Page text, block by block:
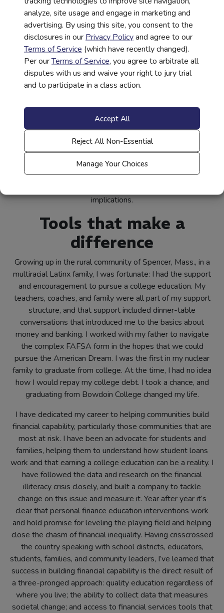
analyze, site usage and engage in marketing and
advertising. By using this site, you consent to the
disclosures in ourPrivacy Policyand agree to our
Terms of Service (which have recently changed).
Per ourTerms of Service, you agree to arbitrate all
disputes with us and waive your right to jury trial
and to participate in a class action.
Accept All
Reject All Non-Essential
Manage Your Choices
them for careers with significant demand, like data science.
The elements of this financial capability ecosystem all
work together like a perfectly conducted orchestra. When
executed properly, it provides students with an advantage
that can be passed along to the next generation.
These programs, led by the private sector, will prove to be
very powerful collaborations that drive change by
However, there is work to do. Consider that
Americans(opens
new
are credit-invisible in this country. Combine this
71% of households (opens
in
new
tab)
reporting they have difficulty
saving and aquarter of Americans being financially fragile.
in
tab)
When we measure the disparity of wealth and the
financial insecurity that exists in low-to-moderate-income
implications.
Tools that make a
difference
Growing up in the rural community of Spencer, Mass., in a
multiracial Latinx family, I was fortunate: I had the support
and encouragement to pursue a college education. My
teachers, coaches, and family were all part of my support
structure, and that support included dinner-table
conversations that introduced me to the basics about
money and banking. I worked with my father to navigate
the complex FAFSA form in the hopes that we could
pursue the American Dream. I was the first in my nuclear
family to graduate from college. At the time, I had no idea
how I would repay my college debt. I took a chance, and
graduating from Bowdoin College changed my life.
I have dedicated my career to helping communities build
financial capability, particularly those communities that are
most at risk. I have been an advocate for students and
families, helping them to understand how student loans
work and that earning a college education can be a reality. I
have followed the data and research on the financial
illiteracy crisis closely, and built a company to tackle
change on this issue and measure it. Year after year it’s
clear that personal finance education interventions work
and hold promise for leveling the playing field and helping
close the chasm of financial inequality. Having crisscrossed
the country speaking with school districts, educators,
students, families, and community leaders, I’ve learned that
success in building financial capability is the direct result of
a three-pronged approach: quality education regardless of
where you live; the ability to collect data that measures
societal change; and access to financial services tools that